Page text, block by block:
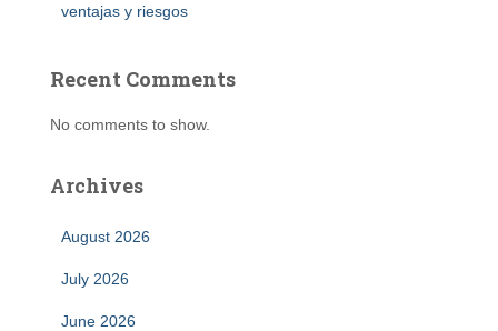
ventajas y riesgos
Recent Comments
No comments to show.
Archives
August 2026
July 2026
June 2026